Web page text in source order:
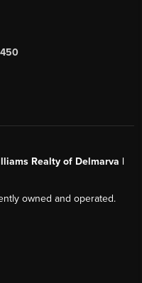
Realty of Delmarva |
owned and operated.